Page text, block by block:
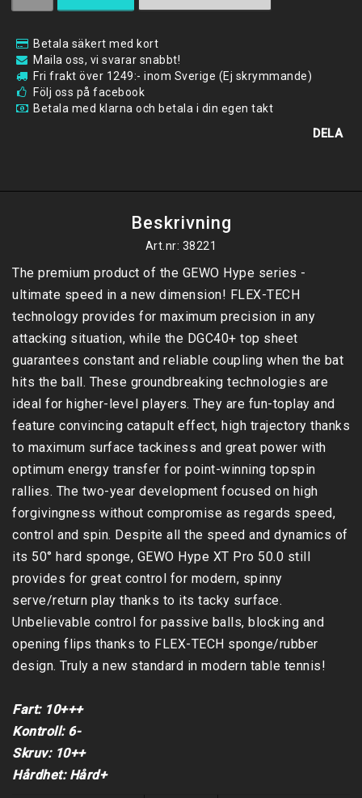
Betala säkert med kort
Maila oss, vi svarar snabbt!
Fri frakt över 1249:- inom Sverige (Ej skrymmande)
Följ oss på facebook
Betala med klarna och betala i din egen takt
DELA
Beskrivning
Art.nr: 38221
The premium product of the GEWO Hype series -
ultimate speed in a new dimension! FLEX-TECH
technology provides for maximum precision in any
attacking situation, while the DGC40+ top sheet
guarantees constant and reliable coupling when the bat
hits the ball. These groundbreaking technologies are
ideal for higher-level players. They are fun-toplay and
feature convincing catapult effect, high trajectory thanks
to maximum surface tackiness and great power with
optimum energy transfer for point-winning topspin
rallies. The two-year development focused on high
forgivingness without compromise as regards speed,
control and spin. Despite all the speed and dynamics of
its 50° hard sponge, GEWO Hype XT Pro 50.0 still
provides for great control for modern, spinny
serve/return play thanks to its tacky surface.
Unbelievable control for passive balls, blocking and
opening flips thanks to FLEX-TECH sponge/rubber
design. Truly a new standard in modern table tennis!
Fart: 10+++
Kontroll: 6-
Skruv: 10++
Hårdhet: Hård+